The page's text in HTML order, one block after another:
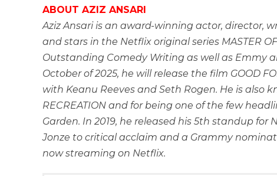
ABOUT AZIZ ANSARI
Aziz Ansari is an award-winning actor, director,
and stars in the Netflix original series MASTER
Outstanding Comedy Writing as well as Emmy
October of 2025, he will release the film GOOD
with Keanu Reeves and Seth Rogen. He is also
RECREATION and for being one of the few
Garden. In 2019, he released his 5th standup for
Jonze to critical acclaim and a Grammy
now streaming on Netflix.